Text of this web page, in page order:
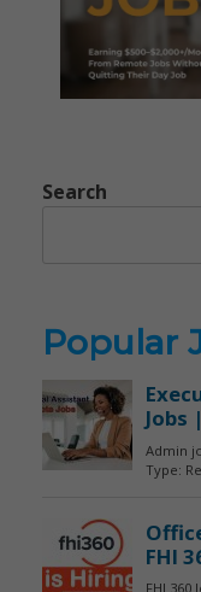
Search
Popular